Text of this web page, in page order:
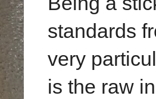
standards
very
is the raw